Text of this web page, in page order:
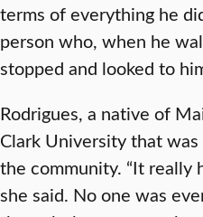
terms of everything he
person who, when he
stopped and looked to
Rodrigues, a native of
Clark University that
the community. “It really
she said. No one was